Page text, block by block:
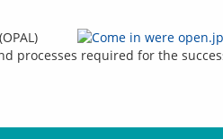
(OPAL)
processes required for the